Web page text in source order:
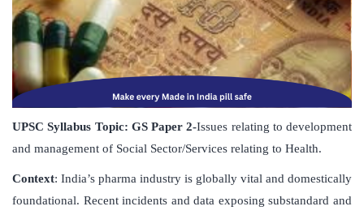
UPSC Syllabus Topic: GS Paper2-Issues relating to development
and management of Social Sector/Services relating to Health.
Context: India’s pharma industry is globally vital and domestically
foundational. Recent incidents and data exposing substandard and